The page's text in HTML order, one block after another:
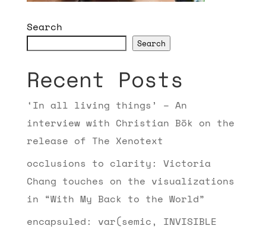
Search
Search
Recent Posts
‘In all living things’ – An
interview with Christian Bök on the
release of The Xenotext
occlusions to clarity: Victoria
Chang touches on the visualizations
in “With My Back to the World”
encapsuled: var(semic, INVISIBLE